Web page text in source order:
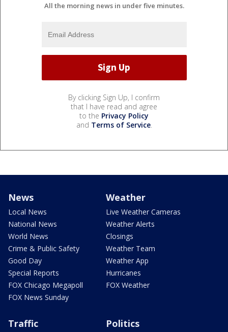
All the morning news in under five minutes.
By clicking Sign Up, I confirm
that I have read and agree
to the Privacy Policy
and Terms of Service.
News
Local News
National News
World News
Crime & Public Safety
Good Day
Special Reports
FOX Chicago Megapoll
FOX News Sunday
Weather
Live Weather Cameras
Weather Alerts
Closings
Weather Team
Weather App
Hurricanes
FOX Weather
Traffic Politics